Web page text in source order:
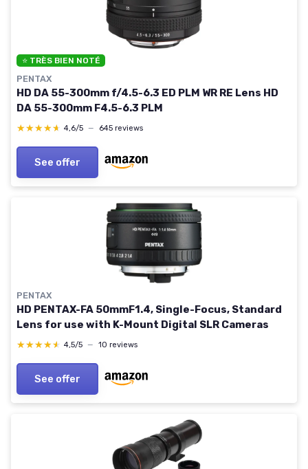
⭐ TRÈS BIEN NOTÉ
PENTAX
HD DA 55-300mm f/4.5-6.3 ED PLM WR RE Lens HD
DA 55-300mm F4.5-6.3 PLM
★★★★★
★★★★★ 4,6/5 — 645 reviews
See offer
PENTAX
HD PENTAX-FA 50mmF1.4, Single-Focus, Standard
Lens for use with K-Mount Digital SLR Cameras
★★★★★
★★★★★ 4,5/5 — 10 reviews
See offer